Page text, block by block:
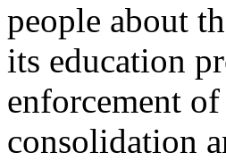
people about
its education
enforcement
consolidation